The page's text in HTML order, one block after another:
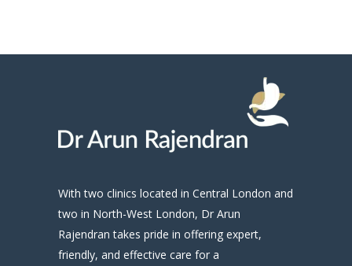
With two clinics located in Central London and
two in North-West London, Dr Arun
Rajendran takes pride in offering expert,
friendly, and effective care for a